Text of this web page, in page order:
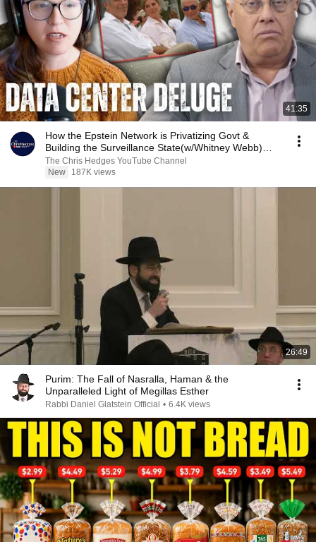
41:35
How the Epstein Network is Privatizing Govt &
Building the Surveillance State(w/Whitney Webb)
|TCHR
The Chris Hedges YouTube Channel
New
187K views
26:49
Purim: The Fall of Nasralla, Haman & the
Unparalleled Light of Megillas Esther
Rabbi Daniel Glatstein Official • 6.4K views